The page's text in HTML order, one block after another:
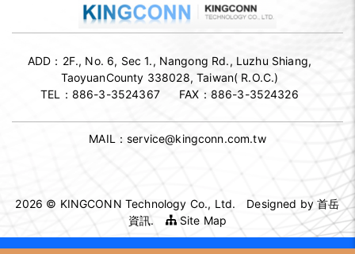
ADD： 2F., No. 6, Sec 1., Nangong Rd., Luzhu Shiang,
TaoyuanCounty 338028, Taiwan( R.O.C.)
TEL： 886-3-3524367 FAX： 886-3-3524326
MAIL：service@kingconn.com.tw
2026 © KINGCONN Technology Co., Ltd. Designed by首岳
資訊. Site Map